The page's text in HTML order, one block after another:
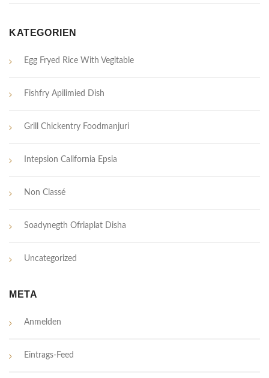
KATEGORIEN
Egg Fryed Rice With Vegitable
Fishfry Apilimied Dish
Grill Chickentry Foodmanjuri
Intepsion California Epsia
Non Classé
Soadynegth Ofriaplat Disha
Uncategorized
META
Anmelden
Eintrags-Feed